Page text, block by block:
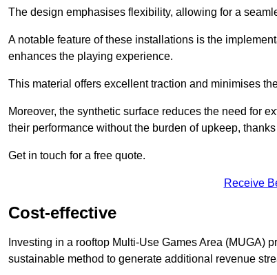
The design emphasises flexibility, allowing for a
A notable feature of these installations is the
enhances the playing experience.
This material offers excellent traction and minimises
Moreover, the synthetic surface reduces the need for
their performance without the burden of upkeep,
Get in touch for a free quote.
Receive
Cost-effective
Investing in a rooftop Multi-Use Games Area (MUGA)
sustainable method to generate additional revenue